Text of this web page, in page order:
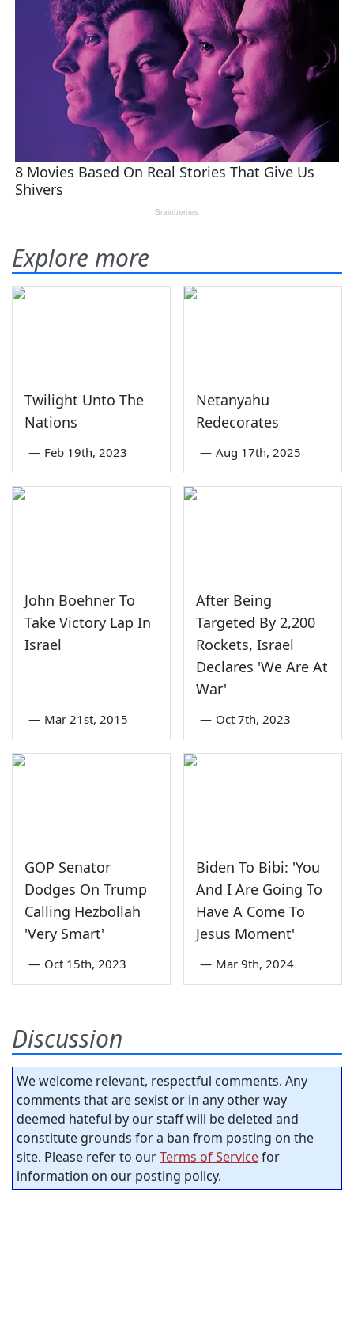
Explore more
Twilight Unto The
Nations
— Feb 19th, 2023
Netanyahu
Redecorates
— Aug 17th, 2025
John Boehner To
Take Victory Lap In
Israel
— Mar 21st, 2015
After Being
Targeted By 2,200
Rockets, Israel
Declares 'We Are At
War'
— Oct 7th, 2023
GOP Senator
Dodges On Trump
Calling Hezbollah
'Very Smart'
— Oct 15th, 2023
Biden To Bibi: 'You
And I Are Going To
Have A Come To
Jesus Moment'
— Mar 9th, 2024
Discussion
We welcome relevant, respectful comments. Any
comments that are sexist or in any other way
deemed hateful by our staff will be deleted and
constitute grounds for a ban from posting on the
site. Please refer to ourTerms of Servicefor
information on our posting policy.